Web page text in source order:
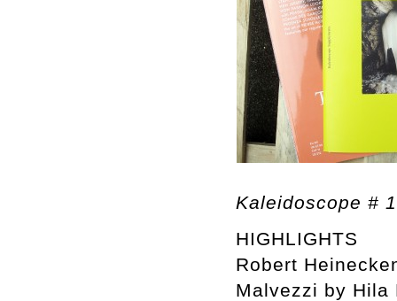
Kaleidoscope #
HIGHLIGHTS
Robert
Malvezzi by Hila